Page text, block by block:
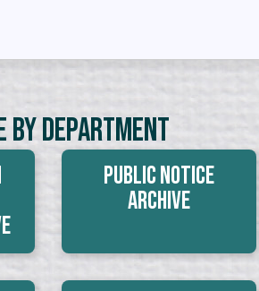
By Department
Public Notice
Archive